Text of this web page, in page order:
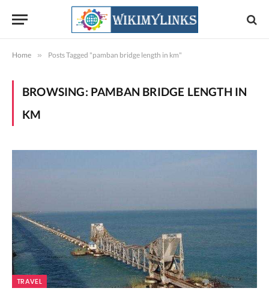
Home » Posts Tagged "pamban bridge length in km"
BROWSING: PAMBAN BRIDGE LENGTH IN
KM
TRAVEL